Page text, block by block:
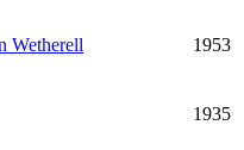
Wetherell 1953
1935